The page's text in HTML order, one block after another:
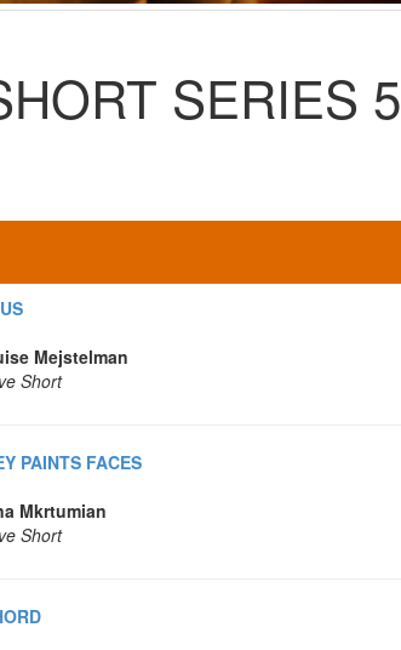
SERIES 5
Mejstelman
Short
PAINTS FACES
Mkrtumian
Short